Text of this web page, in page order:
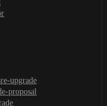
upgrade
proposal